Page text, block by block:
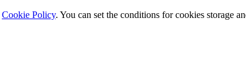
Cookie Policy. You can set the conditions for cookies storage